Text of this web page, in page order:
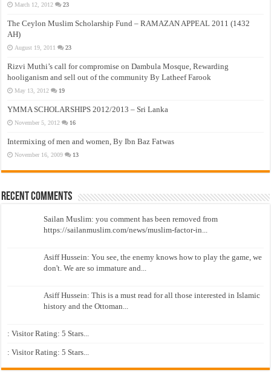
March 12, 2012 23
The Ceylon Muslim Scholarship Fund – RAMAZAN APPEAL 2011 (1432
AH)
August 19, 2011 23
Rizvi Muthi’s call for compromise on Dambula Mosque, Rewarding
hooliganism and sell out of the community By Latheef Farook
May 13, 2012 19
YMMA SCHOLARSHIPS 2012/2013 – Sri Lanka
November 5, 2012 16
Intermixing of men and women, By Ibn Baz Fatwas
November 16, 2009 13
Recent Comments
Sailan Muslim: you comment has been removed from
https://sailanmuslim.com/news/muslim-factor-in...
Asiff Hussein: You see, the enemy knows how to play the game, we
don't. We are so immature and...
Asiff Hussein: This is a must read for all those interested in Islamic
history and the Ottoman...
: Visitor Rating: 5 Stars...
: Visitor Rating: 5 Stars...